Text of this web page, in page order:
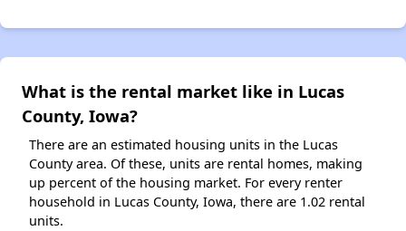
What is the rental market like in Lucas
County, Iowa?
There are an estimated housing units in the Lucas
County area. Of these, units are rental homes, making
up percent of the housing market. For every renter
household in Lucas County, Iowa, there are 1.02 rental
units.